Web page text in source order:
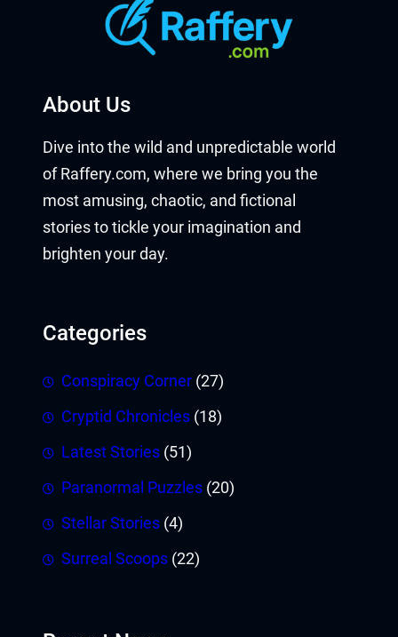
About Us
Dive into the wild and unpredictable world
of Raffery.com, where we bring you the
most amusing, chaotic, and fictional
stories to tickle your imagination and
brighten your day.
Categories
Conspiracy Corner (27)
Cryptid Chronicles (18)
Latest Stories (51)
Paranormal Puzzles (20)
Stellar Stories (4)
Surreal Scoops (22)